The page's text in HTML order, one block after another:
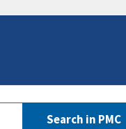
Search in PMC